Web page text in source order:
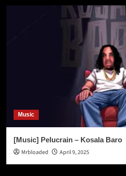
Music
[Music] Pelucrain – Kosala Baro
Mrbloaded
April 9, 2025